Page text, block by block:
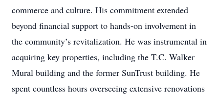
commerce and culture. His commitment extended
beyond financial support to hands-on involvement in
the community’s revitalization. He was instrumental in
acquiring key properties, including the T.C. Walker
Mural building and the former SunTrust building. He
spent countless hours overseeing extensive renovations